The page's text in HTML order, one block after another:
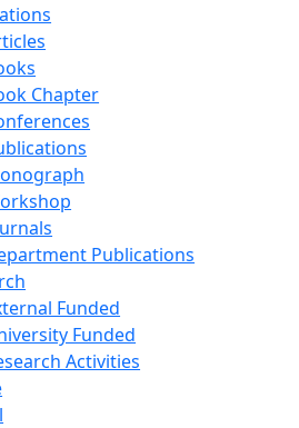
Chapter
Publications
Funded
Funded
Activities